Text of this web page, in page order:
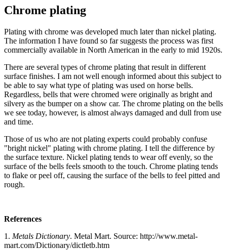
Chrome plating
Plating with chrome was developed much later than nickel plating.
The information I have found so far suggests the process was first
commercially available in North American in the early to mid 1920s.
There are several types of chrome plating that result in different
surface finishes. I am not well enough informed about this subject to
be able to say what type of plating was used on horse bells.
Regardless, bells that were chromed were originally as bright and
silvery as the bumper on a show car. The chrome plating on the bells
we see today, however, is almost always damaged and dull from use
and time.
Those of us who are not plating experts could probably confuse
"bright nickel" plating with chrome plating. I tell the difference by
the surface texture. Nickel plating tends to wear off evenly, so the
surface of the bells feels smooth to the touch. Chrome plating tends
to flake or peel off, causing the surface of the bells to feel pitted and
rough.
References
1. Metals Dictionary. Metal Mart. Source: http://www.metal-
mart.com/Dictionary/dictletb.htm